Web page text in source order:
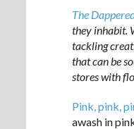
The
they inhabit.
tackling
that can be
stores with
Pink, pink,
awash in